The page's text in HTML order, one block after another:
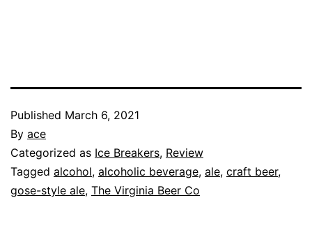
Published March 6, 2021
By ace
Categorized as Ice Breakers, Review
Tagged alcohol, alcoholic beverage, ale, craft beer,
gose-style ale, The Virginia Beer Co